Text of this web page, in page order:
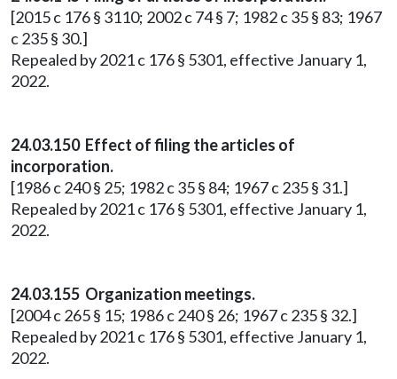
[2015 c 176 § 3110; 2002 c 74 § 7; 1982 c 35 § 83; 1967
c 235 § 30.]
Repealed by 2021 c 176 § 5301, effective January 1,
2022.
24.03.150 Effect of filing the articles of
incorporation.
[1986 c 240 § 25; 1982 c 35 § 84; 1967 c 235 § 31.]
Repealed by 2021 c 176 § 5301, effective January 1,
2022.
24.03.155 Organization meetings.
[2004 c 265 § 15; 1986 c 240 § 26; 1967 c 235 § 32.]
Repealed by 2021 c 176 § 5301, effective January 1,
2022.